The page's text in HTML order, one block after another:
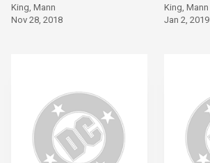
King, Mann
Nov 28, 2018
King, Mann
Jan 2, 2019